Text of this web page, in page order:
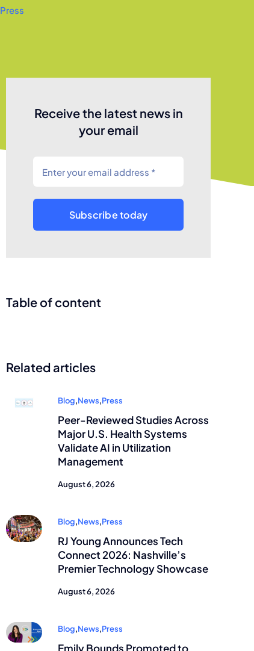
Press
Receive the latest news in
your email
Subscribe today
Table of content
Related articles
Blog,News,Press
Peer-Reviewed Studies Across
Major U.S. Health Systems
Validate AI in Utilization
Management
August 6, 2026
Blog,News,Press
RJ Young Announces Tech
Connect 2026: Nashville’s
Premier Technology Showcase
August 6, 2026
Blog,News,Press
Emily Bounds Promoted to